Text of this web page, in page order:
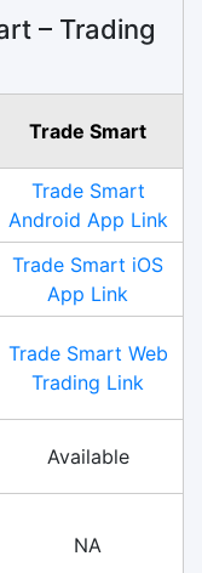
– Trading
Trade Smart
Trade Smart
Android App Link
Trade Smart iOS
App Link
Trade Smart Web
Trading Link
Available
NA